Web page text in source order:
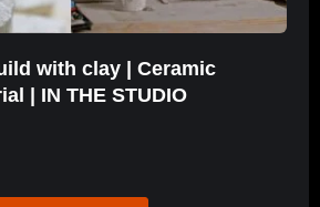
with clay | Ceramic
| IN THE STUDIO